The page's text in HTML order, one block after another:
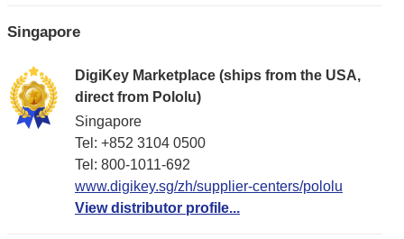
Singapore
DigiKey Marketplace (ships from the USA,
direct from Pololu)
Singapore
Tel: +852 3104 0500
Tel: 800-1011-692
www.digikey.sg/zh/supplier-centers/pololu
View distributor profile...